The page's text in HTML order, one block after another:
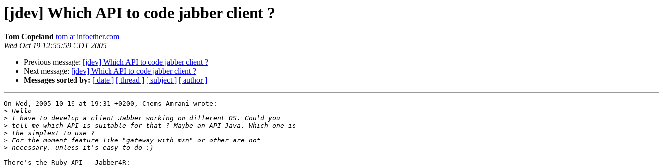
[jdev] Which API to code jabber client ?
Tom Copeland tom at infoether.com
Wed Oct 19 12:55:59 CDT 2005
Previous message: [jdev] Which API to code jabber client ?
Next message: [jdev] Which API to code jabber client ?
Messages sorted by: [ date ] [ thread ] [ subject ] [ author ]
On Wed, 2005-10-19 at 19:31 +0200, Chems Amrani wrote:
>
>
>
>
>
>
There's the Ruby API - Jabber4R: